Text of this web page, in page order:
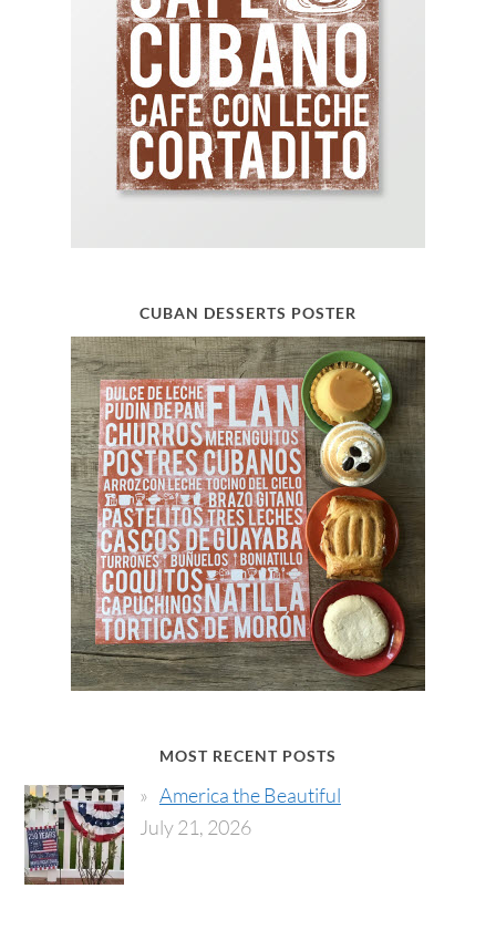
CUBAN DESSERTS POSTER
MOST RECENT POSTS
America the Beautiful
July 21, 2026